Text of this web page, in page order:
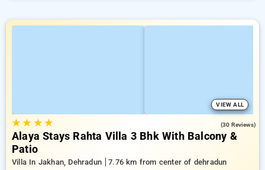
VIEW ALL
★★ ★★ (30 Reviews)
Alaya Stays Rahta Villa 3 Bhk With Balcony &
Patio
Villa In Jakhan, Dehradun 7.76 km from center of dehradun